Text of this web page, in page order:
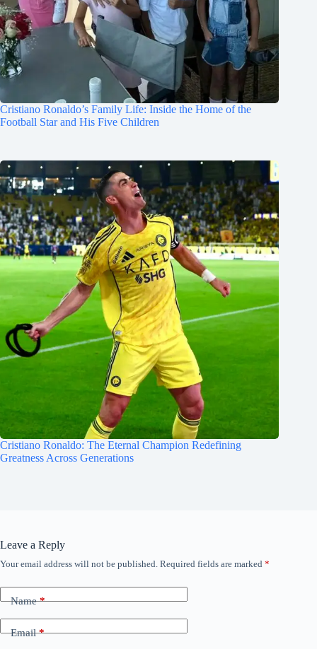
Cristiano Ronaldo’s Family Life: Inside the Home of the
Football Star and His Five Children
Cristiano Ronaldo: The Eternal Champion Redefining
Greatness Across Generations
Leave a Reply
Your email address will not be published. Required fields are marked *
Name*
Email*